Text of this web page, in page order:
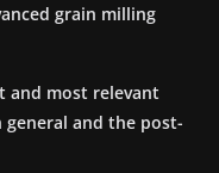
grain milling
and most relevant
and the post-